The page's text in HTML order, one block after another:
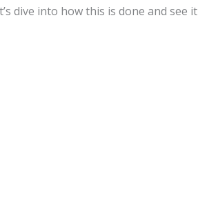
dive into how this is done and see it